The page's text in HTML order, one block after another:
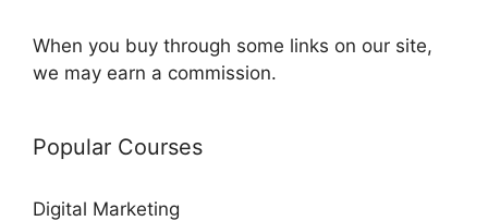
When you buy through some links on our site,
we may earn a commission.
Popular Courses
Digital Marketing